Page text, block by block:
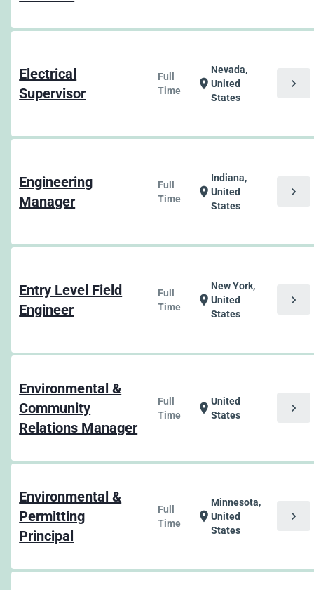
Electrical
Supervisor
Full
Time
location_on
Nevada,
United
States
chevron_right
Engineering
Manager
Full
Time
location_on
Indiana,
United
States
chevron_right
Entry Level Field
Engineer
Full
Time
location_on
New York,
United
States
chevron_right
Environmental &
Community
Relations Manager
Full
Time
location_on United
States
chevron_right
Environmental &
Permitting
Principal
Full
Time
location_on
Minnesota,
United
States
chevron_right